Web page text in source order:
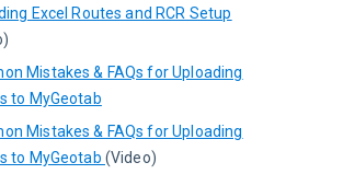
Excel Routes and RCR Setup
Mistakes & FAQs for Uploading
to MyGeotab
Mistakes & FAQs for Uploading
to MyGeotab (Video)